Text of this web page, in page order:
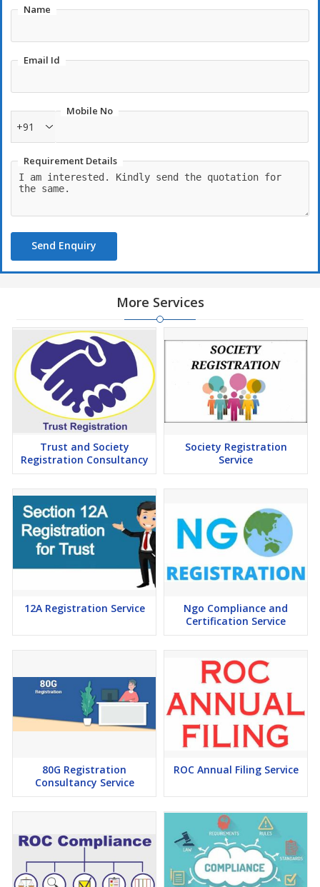
Name
Email Id
Mobile No
+91
Requirement Details
Send Enquiry
More Services
Trust and Society
Registration Consultancy
Society Registration
Service
12A Registration Service
Ngo Compliance and
Certification Service
80G Registration
Consultancy Service
ROC Annual Filing Service